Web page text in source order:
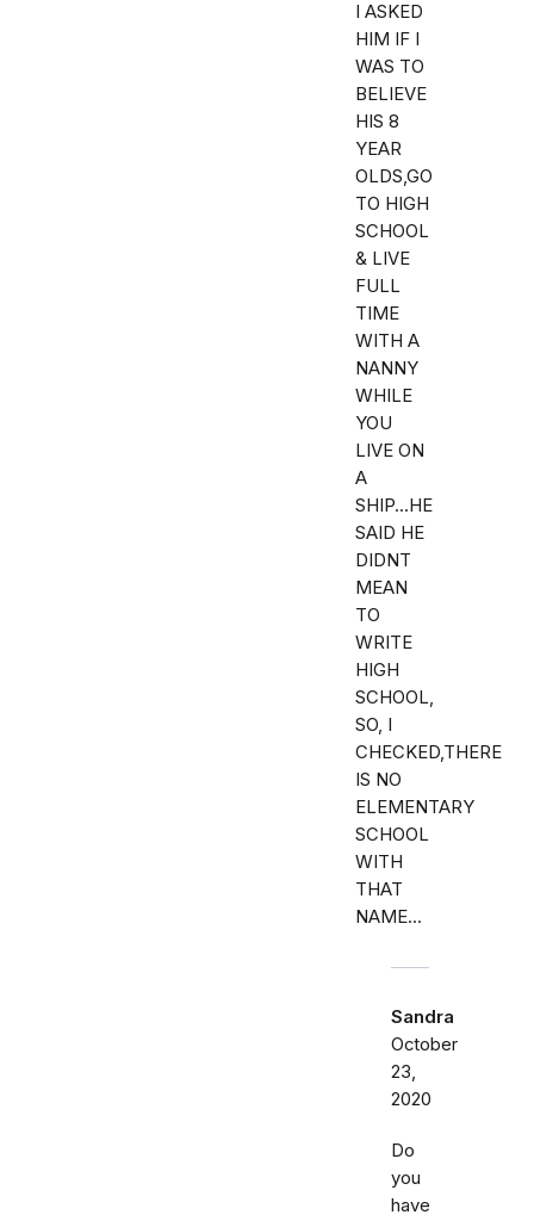
I ASKED
HIM IF I
WAS TO
BELIEVE
HIS 8
YEAR
OLDS,GO
TO HIGH
SCHOOL
& LIVE
FULL
TIME
WITH A
NANNY
WHILE
YOU
LIVE ON
A
SHIP...HE
SAID HE
DIDNT
MEAN
TO
WRITE
HIGH
SCHOOL,
SO, I
CHECKED,THERE
IS NO
ELEMENTARY
SCHOOL
WITH
THAT
NAME...
Sandra
October
23,
2020
Do
you
have